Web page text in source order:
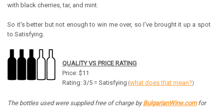
with black cherries, tar, and mint.
So it's better but not enough to win me over, so I've brought it up a spot
to Satisfying.
QUALITY VS PRICE RATING
Price: $11
Rating: 3/5 = Satisfying (what does that mean?)
The bottles used were supplied free of charge byBulgarianWine.com for